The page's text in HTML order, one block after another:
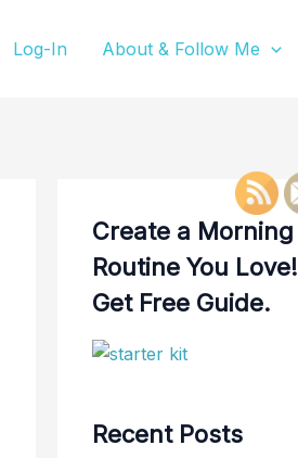
Log-In About & Follow Me
Create a Morning
Routine You Love!
Get Free Guide.
Recent Posts